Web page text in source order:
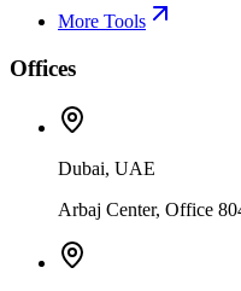
More Tools
Offices
Dubai, UAE
Arbaj Center, Office